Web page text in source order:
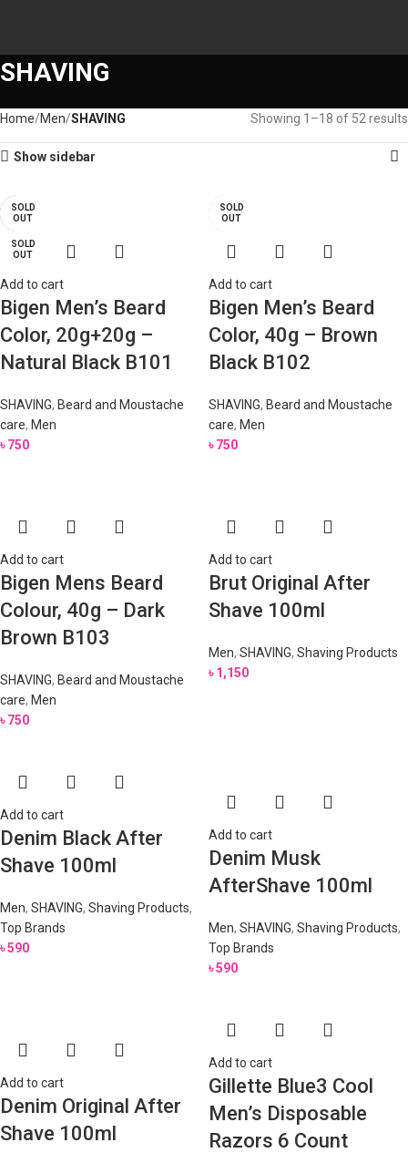
SHAVING
Home Men SHAVING Showing 1–18 of 52 results
Show sidebar
Add to cart
Bigen Men’s Beard
Color, 20g+20g –
Natural Black B101
SHAVING, Beard and Moustache
care, Men
৳750
Add to cart
Bigen Men’s Beard
Color, 40g – Brown
Black B102
SHAVING, Beard and Moustache
care, Men
৳750
Add to cart
Bigen Mens Beard
Colour, 40g – Dark
Brown B103
SHAVING, Beard and Moustache
care, Men
৳750
Add to cart
Brut Original After
Shave 100ml
Men, SHAVING, Shaving Products
৳1,150
Add to cart
Denim Black After
Shave 100ml
Men, SHAVING, Shaving Products,
Top Brands
৳590
Add to cart
Denim Musk
AfterShave 100ml
Men, SHAVING, Shaving Products,
Top Brands
৳590
Add to cart
Denim Original After
Shave 100ml
Add to cart
Gillette Blue3 Cool
Men’s Disposable
Razors 6 Count
-24%
SOLD
OUT
-22%
-17%
SOLD
OUT
-19%
SOLD
OUT
SOLD
OUT
SOLD
OUT
SOLD
OUT